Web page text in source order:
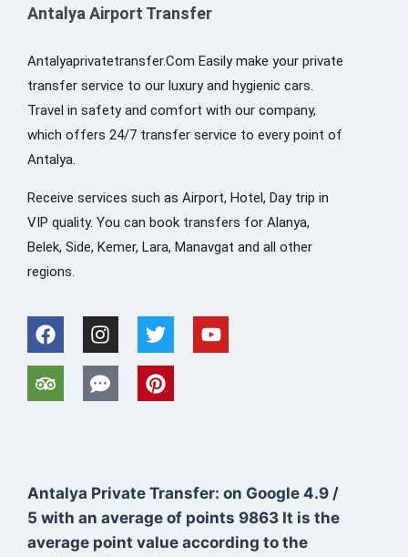
Antalya Airport Transfer
Antalyaprivatetransfer.Com Easily make your private
transfer service to our luxury and hygienic cars.
Travel in safety and comfort with our company,
which offers 24/7 transfer service to every point of
Antalya.
Receive services such as Airport, Hotel, Day trip in
VIP quality. You can book transfers for Alanya,
Belek, Side, Kemer, Lara, Manavgat and all other
regions.
Antalya Private Transfer: on Google 4.9 /
5 with an average of points 9863 It is the
average point value according to the